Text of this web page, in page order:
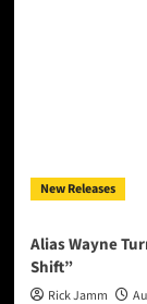
New Releases
Alias Wayne
Shift”
Rick Jamm